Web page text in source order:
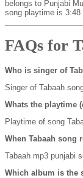
belongs to Punjabi
song playtime is 3:48
FAQs for
Who is singer of
Singer of Tabaah
Whats the playtime
Playtime of song
When Tabaah song
Tabaah mp3 punjabi
Which album is the